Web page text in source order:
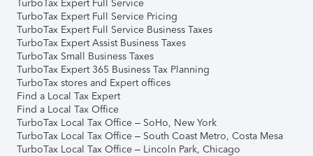
TurboTax Expert Full Service
TurboTax Expert Full Service Pricing
TurboTax Expert Full Service Business Taxes
TurboTax Expert Assist Business Taxes
TurboTax Small Business Taxes
TurboTax Expert 365 Business Tax Planning
TurboTax stores and Expert offices
Find a Local Tax Expert
Find a Local Tax Office
TurboTax Local Tax Office – SoHo, New York
TurboTax Local Tax Office – South Coast Metro, Costa Mesa
TurboTax Local Tax Office – Lincoln Park, Chicago